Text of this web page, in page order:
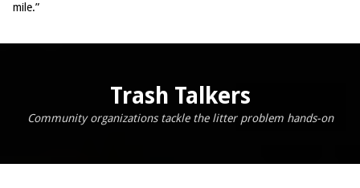
mile.”
Trash Talkers
Community organizations tackle the litter problem hands-on